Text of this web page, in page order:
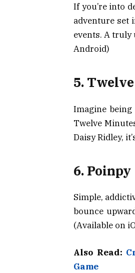
If you’re into
adventure set
events. A truly
Android)
5.
Imagine
Twelve
Daisy Ridley,
6. Poinpy
Simple,
bounce
(Available on
Also Read:
Game